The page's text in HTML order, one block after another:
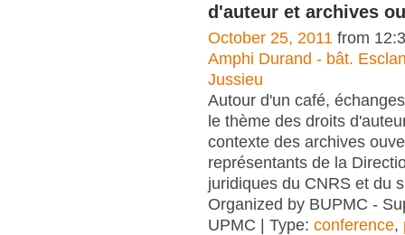
d'auteur et archives
October 25, 2011 from
Amphi Durand - bât.
Jussieu
Autour d'un café,
le thème des droits
contexte des archives
représentants de la
juridiques du CNRS et du
Organized by BUPMC -
UPMC | Type: conference,